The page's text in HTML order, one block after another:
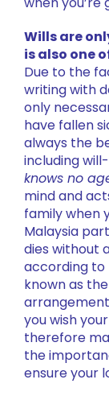
Wills are
is also one
Due to the
writing with
only
have fallen
always the
including
knows no
mind and
family when
Malaysia
dies without
according to
known as
you wish
therefore
the
ensure your